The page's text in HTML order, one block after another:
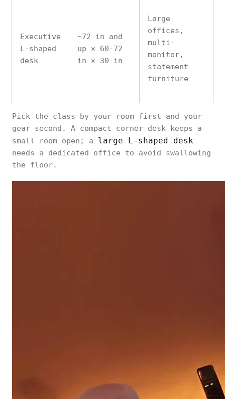
Executive
L-shaped
desk
~72 in and
up × 60-72
in × 30 in
Large
offices,
multi-
monitor,
statement
furniture
Pick the class by your room first and your
gear second. A compact corner desk keeps a
small room open; a large L-shaped desk
needs a dedicated office to avoid swallowing
the floor.